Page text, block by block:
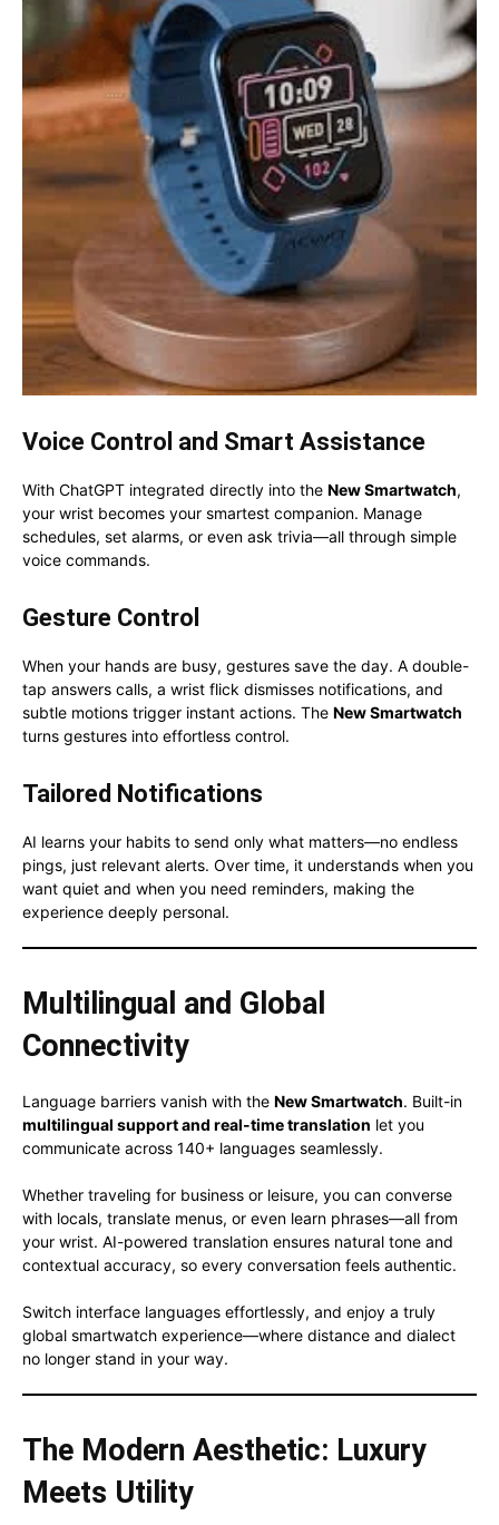
Voice Control and Smart Assistance
With ChatGPT integrated directly into the New Smartwatch,
your wrist becomes your smartest companion. Manage
schedules, set alarms, or even ask trivia—all through simple
voice commands.
Gesture Control
When your hands are busy, gestures save the day. A double-
tap answers calls, a wrist flick dismisses notifications, and
subtle motions trigger instant actions. The New Smartwatch
turns gestures into effortless control.
Tailored Notifications
AI learns your habits to send only what matters—no endless
pings, just relevant alerts. Over time, it understands when you
want quiet and when you need reminders, making the
experience deeply personal.
Multilingual and Global
Connectivity
Language barriers vanish with the New Smartwatch. Built-in
multilingual support and real-time translation let you
communicate across 140+ languages seamlessly.
Whether traveling for business or leisure, you can converse
with locals, translate menus, or even learn phrases—all from
your wrist. AI-powered translation ensures natural tone and
contextual accuracy, so every conversation feels authentic.
Switch interface languages effortlessly, and enjoy a truly
global smartwatch experience—where distance and dialect
no longer stand in your way.
The Modern Aesthetic: Luxury
Meets Utility